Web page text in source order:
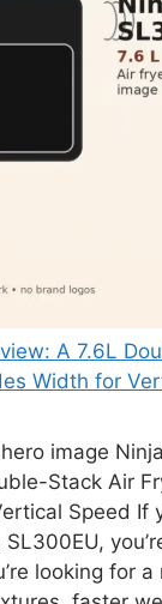
A 7.6L
Width for
image
Stack Air
Speed If
looking for a